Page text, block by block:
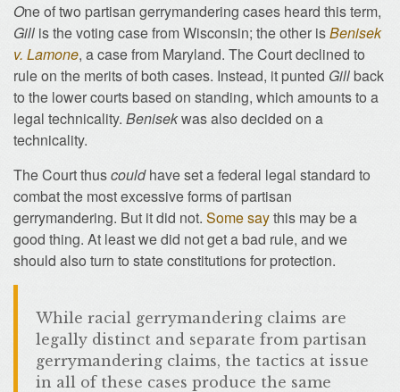
One of two partisan gerrymandering cases heard this term,
Gill is the voting case from Wisconsin; the other isBenisek
v. Lamone, a case from Maryland. The Court declined to
rule on the merits of both cases. Instead, it punted Gillback
to the lower courts based on standing, which amounts to a
legal technicality. Benisekwas also decided on a
technicality.
The Court thuscouldhave set a federal legal standard to
combat the most excessive forms of partisan
gerrymandering. But it did not. Some saythis may be a
good thing. At least we did not get a bad rule, and we
should also turn to state constitutions for protection.
While racial gerrymandering claims are
legally distinct and separate from partisan
gerrymandering claims, the tactics at issue
in all of these cases produce the same